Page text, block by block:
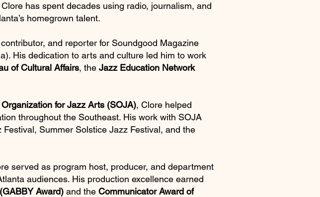
has spent decades using radio, journalism, and
homegrown talent.
and reporter for Soundgood Magazine
His dedication to arts and culture led him to work
of Cultural Affairs, the Jazz Education Network
for Jazz Arts (SOJA), Clore helped
throughout the Southeast. His work with SOJA
Summer Solstice Jazz Festival, and the
served as program host, producer, and department
audiences. His production excellence earned
Award) and the Communicator Award of